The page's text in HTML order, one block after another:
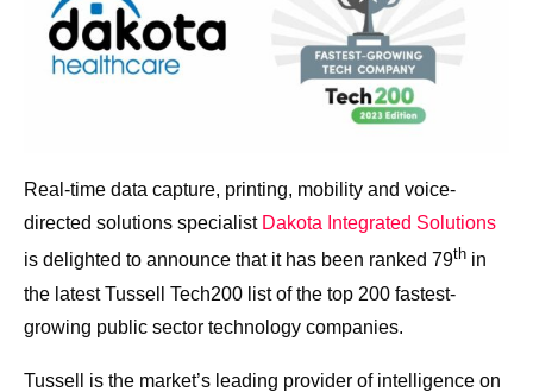
Real-time data capture, printing, mobility and voice-
directed solutions specialist Dakota Integrated Solutions
is delighted to announce that it has been ranked 79th in
the latest Tussell Tech200 list of the top 200 fastest-
growing public sector technology companies.
Tussell is the market’s leading provider of intelligence on